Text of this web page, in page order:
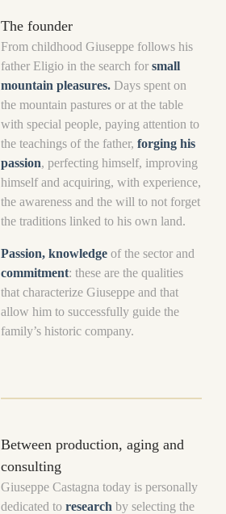
The founder
From childhood Giuseppe follows his
father Eligio in the search forsmall
mountain pleasures. Days spent on
the mountain pastures or at the table
with special people, paying attention to
the teachings of the father,forging his
passion, perfecting himself, improving
himself and acquiring, with experience,
the awareness and the will to not forget
the traditions linked to his own land.
Passion, knowledge of the sector and
commitment: these are the qualities
that characterize Giuseppe and that
allow him to successfully guide the
family’s historic company.
Between production, aging and
consulting
Giuseppe Castagna today is personally
dedicated toresearch by selecting the